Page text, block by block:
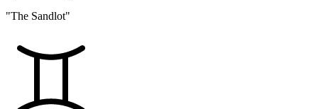
"The Sandlot"